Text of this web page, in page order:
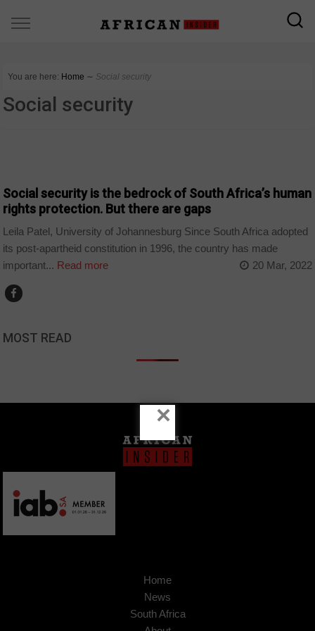
You are here: Home ∼ Social security
Social security
Social security is the bedrock of South Africa’s human
rights protection. But there are gaps
Leila Patel, University of Johannesburg Since South Africa adopted
its post-apartheid constitution in 1996, the country has made
important... Read more 20 Mar, 2022
MOST READ
Home
News
South Africa
×